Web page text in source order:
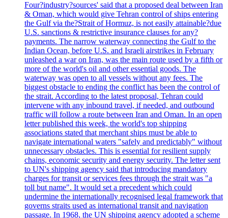
Four?industry?sources' said that a proposed deal between Iran
& Oman, which would give Tehran control of ships entering
the Gulf via the?Strait of Hormuz, is not easily attainable?due
U.S. sanctions & restrictive insurance clauses for any?
payments. The narrow waterway connecting the Gulf to the
Indian Ocean, before U.S. and Israeli airstrikes in February
unleashed a war on Iran, was the main route used by a fifth or
more of the world's oil and other essential goods. The
waterway was open to all vessels without any fees. The
biggest obstacle to ending the conflict has been the control of
the strait. According to the latest proposal, Tehran could
intervene with any inbound travel, if needed, and outbound
traffic will follow a route between Iran and Oman. In an open
letter published this week, the world's top shipping
associations stated that merchant ships must be able to
navigate international waters "safely and predictably" without
unnecessary obstacles. This is essential for resilient supply
chains, economic security and energy security. The letter sent
to UN's shipping agency said that introducing mandatory
charges for transit or services fees through the strait was "a
toll but name". It would set a precedent which could
undermine the internationally recognised legal framework that
governs straits used as international transit and navigation
passage. In 1968, the UN shipping agency adopted a scheme